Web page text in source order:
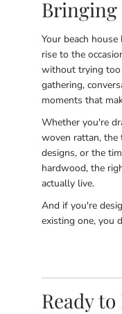
Bringing
Your beach
rise to the
without trying too
gathering,
moments that
Whether you're
woven rattan, the
designs, or the
hardwood, the
actually live.
And if you're
existing one, you
Ready